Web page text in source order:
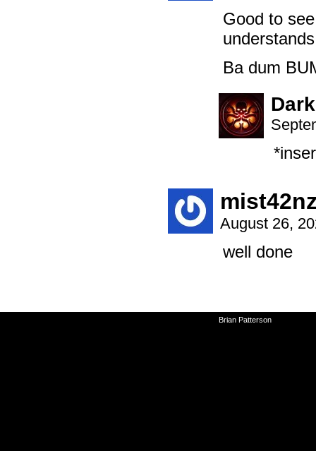
Good to
Ba dum
August 26,
well done
Brian Patterson